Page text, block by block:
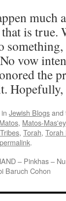
much
is true.
vow
the
Hopefully,
Jewish Blogsand
Matos, Matos-Mas'ey
, Torah, Torah
permalink.
– Pinkhas –
Baruch Cohon